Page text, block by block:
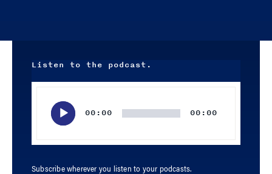
Listen to the podcast.
00:00 00:00
Subscribe wherever you listen to your podcasts.